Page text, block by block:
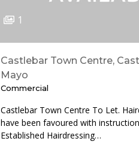
1
Castlebar Town Centre,
Mayo
Commercial
Castlebar Town Centre To Let.
have been favoured with
Established Hairdressing…